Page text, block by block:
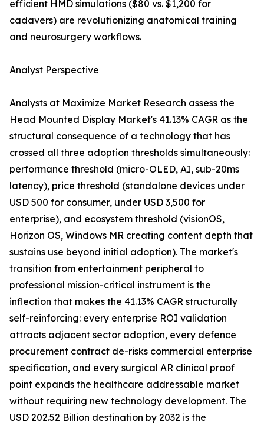
efficient HMD simulations ($80 vs. $1,200 for
cadavers) are revolutionizing anatomical training
and neurosurgery workflows.
Analyst Perspective
Analysts at Maximize Market Research assess the
Head Mounted Display Market's 41.13% CAGR as the
structural consequence of a technology that has
crossed all three adoption thresholds simultaneously:
performance threshold (micro-OLED, AI, sub-20ms
latency), price threshold (standalone devices under
USD 500 for consumer, under USD 3,500 for
enterprise), and ecosystem threshold (visionOS,
Horizon OS, Windows MR creating content depth that
sustains use beyond initial adoption). The market's
transition from entertainment peripheral to
professional mission-critical instrument is the
inflection that makes the 41.13% CAGR structurally
self-reinforcing: every enterprise ROI validation
attracts adjacent sector adoption, every defence
procurement contract de-risks commercial enterprise
specification, and every surgical AR clinical proof
point expands the healthcare addressable market
without requiring new technology development. The
USD 202.52 Billion destination by 2032 is the